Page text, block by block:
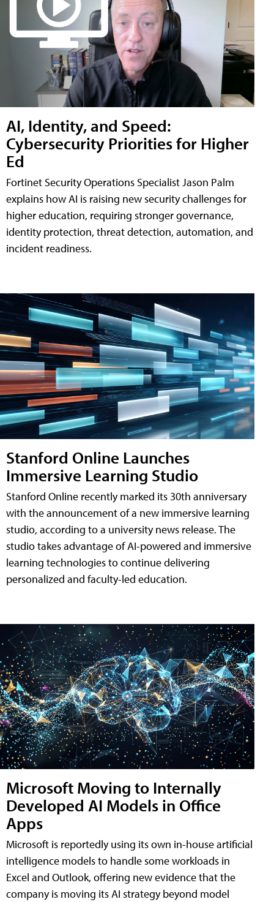
AI, Identity, and Speed:
Cybersecurity Priorities for Higher
Ed
Fortinet Security Operations Specialist Jason Palm
explains how AI is raising new security challenges for
higher education, requiring stronger governance,
identity protection, threat detection, automation, and
incident readiness.
Stanford Online Launches
Immersive Learning Studio
Stanford Online recently marked its 30th anniversary
with the announcement of a new immersive learning
studio, according to a university news release. The
studio takes advantage of AI-powered and immersive
learning technologies to continue delivering
personalized and faculty-led education.
Microsoft Moving to Internally
Developed AI Models in Office
Apps
Microsoft is reportedly using its own in-house artificial
intelligence models to handle some workloads in
Excel and Outlook, offering new evidence that the
company is moving its AI strategy beyond model